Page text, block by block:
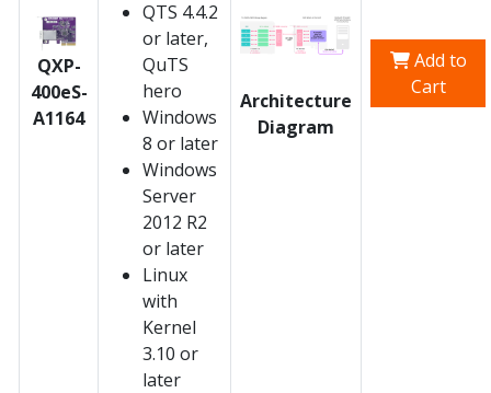
QXP-
400eS-
A1164
QTS 4.4.2
or later,
QuTS
hero
Windows
8 or later
Windows
Server
2012 R2
or later
Linux
with
Kernel
3.10 or
later
Architecture
Diagram
Add to
Cart